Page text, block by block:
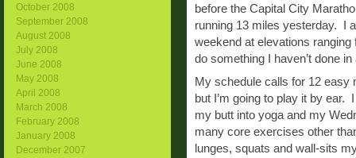
before the Capital City
running 13 miles yesterday. I
weekend at elevations ranging
do something I haven’t done
My schedule calls for 12 easy
but I’m going to play it by
my butt into yoga and my
many core exercises other
lunges, squats and wall-sits
October 2008
September 2008
August 2008
July 2008
June 2008
May 2008
April 2008
March 2008
February 2008
January 2008
December 2007